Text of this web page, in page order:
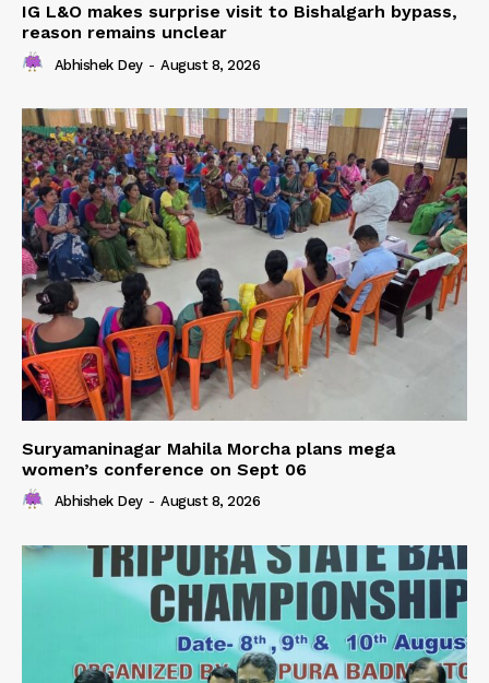
IG L&O makes surprise visit to Bishalgarh bypass,
reason remains unclear
Abhishek Dey - August 8, 2026
Suryamaninagar Mahila Morcha plans mega
women’s conference on Sept 06
Abhishek Dey - August 8, 2026